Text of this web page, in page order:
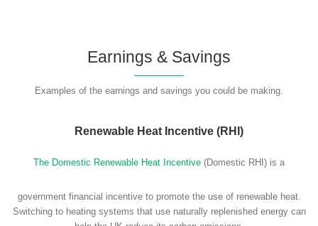
Earnings & Savings
Examples of the earnings and savings you could be making.
Renewable Heat Incentive (RHI)
The Domestic Renewable Heat Incentive (Domestic RHI) is a
government financial incentive to promote the use of renewable heat.
Switching to heating systems that use naturally replenished energy can